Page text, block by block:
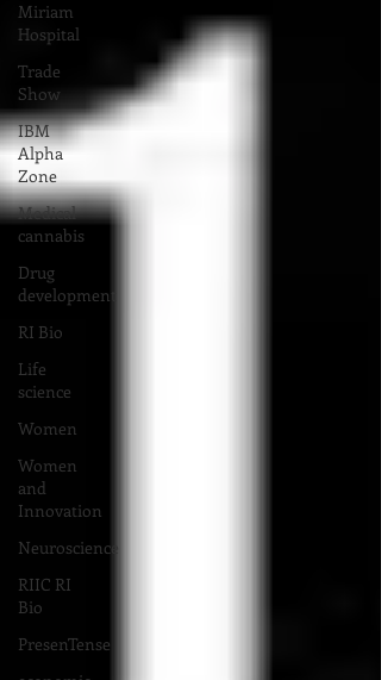
Miriam
Hospital
Trade
Show
IBM
Alpha
Zone
Medical
cannabis
Drug
development
RI Bio
Life
science
Women
Women
and
Innovation
Neuroscience
RIIC RI
Bio
PresenTense